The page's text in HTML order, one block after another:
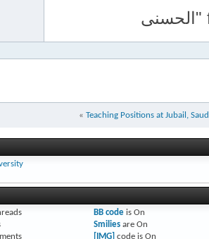
« Teaching Positions at Jubail,
BB codeis On
Smiliesare On
[IMG] code is On